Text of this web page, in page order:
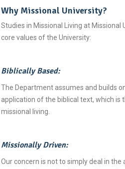
Why Missional University?
Studies in Missional Living at Missional
core values of the University:
Biblically Based:
The Department assumes and builds
application of the biblical text, which is
missional living.
Missionally Driven:
Our concern is not to simply deal in